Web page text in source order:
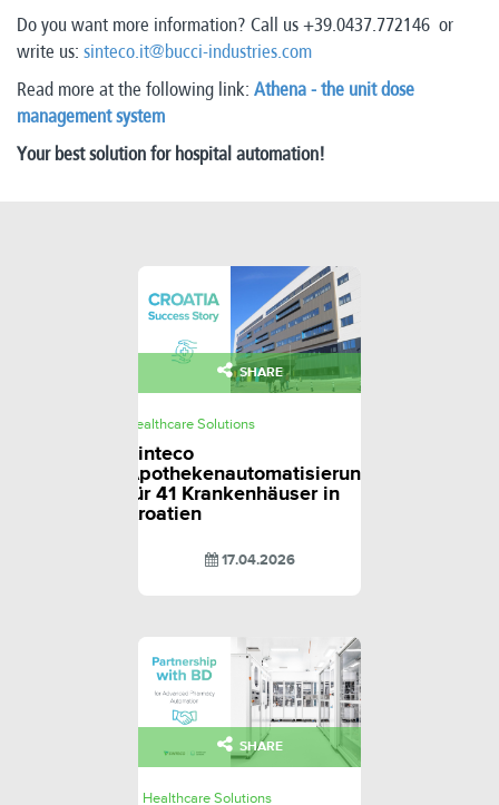
Do you want more information? Call us +39.0437.772146 or
write us: sinteco.it@bucci-industries.com
Read more at the following link: Athena - the unit dose
management system
Your best solution for hospital automation!
SHARE
Healthcare Solutions
Sinteco
Apothekenautomatisierung
für 41 Krankenhäuser in
Kroatien
17.04.2026
SHARE
Healthcare Solutions